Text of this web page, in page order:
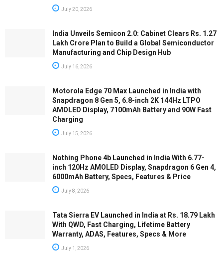
July 20, 2026
India Unveils Semicon 2.0: Cabinet Clears Rs. 1.27
Lakh Crore Plan to Build a Global Semiconductor
Manufacturing and Chip Design Hub
July 16, 2026
Motorola Edge 70 Max Launched in India with
Snapdragon 8 Gen 5, 6.8-inch 2K 144Hz LTPO
AMOLED Display, 7100mAh Battery and 90W Fast
Charging
July 15, 2026
Nothing Phone 4b Launched in India With 6.77-
inch 120Hz AMOLED Display, Snapdragon 6 Gen 4,
6000mAh Battery, Specs, Features & Price
July 8, 2026
Tata Sierra EV Launched in India at Rs. 18.79 Lakh
With QWD, Fast Charging, Lifetime Battery
Warranty, ADAS, Features, Specs & More
July 1, 2026